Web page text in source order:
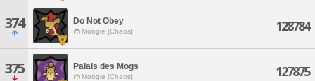
374 Do Not Obey
Moogle [Chaos] 128784
375 Palais des Mogs
Moogle [Chaos] 127875